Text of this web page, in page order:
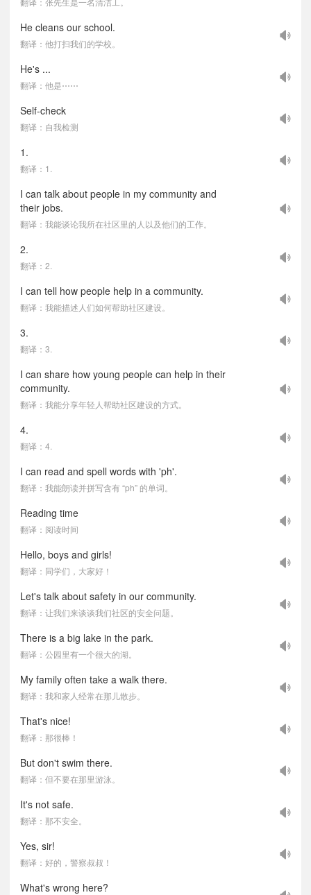
He cleans our school.
翻译：他打扫我们的学校。
He's ...
翻译：他是⋯⋯
Self-check
翻译：自我检测
1.
翻译：1.
I can talk about people in my community and
their jobs.
翻译：我能谈论我所在社区里的人以及他们的工作。
2.
翻译：2.
I can tell how people help in a community.
翻译：我能描述人们如何帮助社区建设。
3.
翻译：3.
I can share how young people can help in their
community.
翻译：我能分享年轻人帮助社区建设的方式。
4.
翻译：4.
I can read and spell words with 'ph'.
翻译：我能朗读并拼写含有 “ph” 的单词。
Reading time
翻译：阅读时间
Hello, boys and girls!
翻译：同学们，大家好！
Let's talk about safety in our community.
翻译：让我们来谈谈我们社区的安全问题。
There is a big lake in the park.
翻译：公园里有一个很大的湖。
My family often take a walk there.
翻译：我和家人经常在那儿散步。
That's nice!
翻译：那很棒！
But don't swim there.
翻译：但不要在那里游泳。
It's not safe.
翻译：那不安全。
Yes, sir!
翻译：好的，警察叔叔！
What's wrong here?